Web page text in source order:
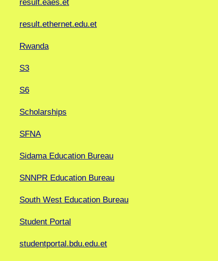
result.eaes.et
result.ethernet.edu.et
Rwanda
S3
S6
Scholarships
SFNA
Sidama Education Bureau
SNNPR Education Bureau
South West Education Bureau
Student Portal
studentportal.bdu.edu.et